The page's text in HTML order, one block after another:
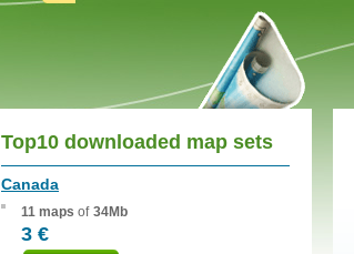
Top10 downloaded map sets
Canada
11 maps of 34Mb
3 €